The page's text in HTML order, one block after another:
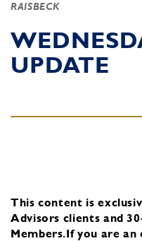
RAISBECK
UPDATE
This content is
Advisors clients and
Members.If you are an